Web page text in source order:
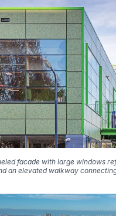
facade with large windows
an elevated walkway